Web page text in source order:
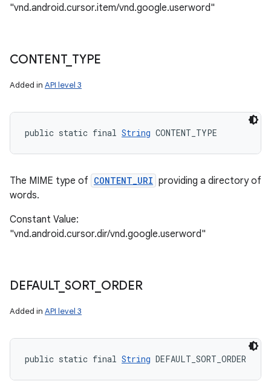
"vnd.android.cursor.item/vnd.google.userword"
CONTENT_ TYPE
Added in API level 3
public static final String CONTENT_TYPE
The MIME type of CONTENT_URI providing a directory of
words.
Constant Value:
"vnd.android.cursor.dir/vnd.google.userword"
DEFAULT_ SORT_ ORDER
Added in API level 3
public static final String DEFAULT_SORT_ORDER